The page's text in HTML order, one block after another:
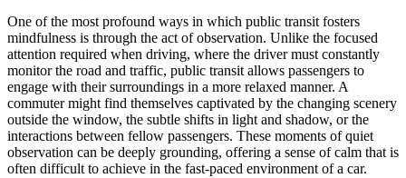
One of the most profound ways in which public transit fosters
mindfulness is through the act of observation. Unlike the focused
attention required when driving, where the driver must constantly
monitor the road and traffic, public transit allows passengers to
engage with their surroundings in a more relaxed manner. A
commuter might find themselves captivated by the changing scenery
outside the window, the subtle shifts in light and shadow, or the
interactions between fellow passengers. These moments of quiet
observation can be deeply grounding, offering a sense of calm that is
often difficult to achieve in the fast-paced environment of a car.